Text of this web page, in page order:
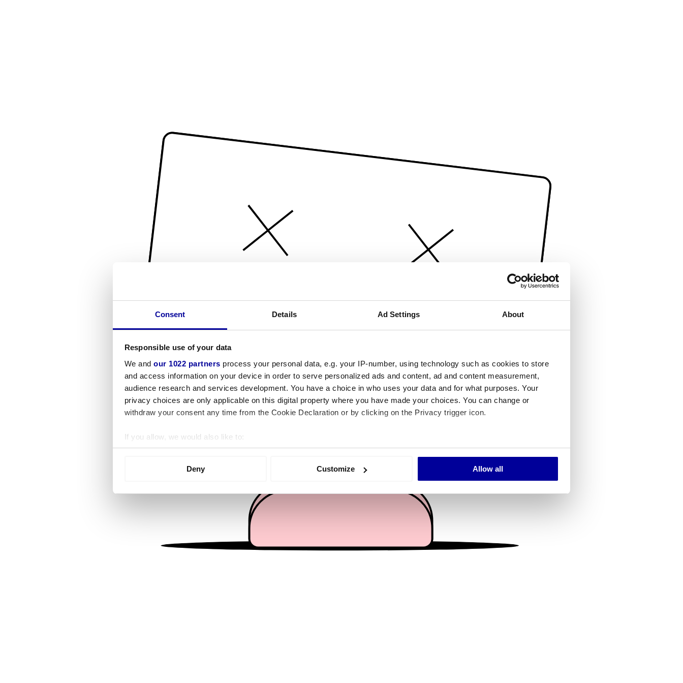
Consent Details Ad Settings About
Responsible use of your data
We and our 1022 partners process your personal data, e.g. your IP-number, using technology such as cookies to store
and access information on your device in order to serve personalized ads and content, ad and content measurement,
audience research and services development. You have a choice in who uses your data and for what purposes. Your
privacy choices are only applicable on this digital property where you have made your choices. You can change or
withdraw your consent any time from the Cookie Declaration or by clicking on the Privacy trigger icon.
If you allow, we would also like to:
Collect information about your geographical location which can be accurate to within several meters
We use cookies to personalise content and ads, to provide social media features and to analyse our traffic. We also share
information about your use of our site with our social media, advertising and analytics partners who may combine it with
other information that you’ve provided to them or that they’ve collected from your use of their services.
Deny Customize Allow all